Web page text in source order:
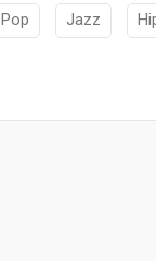
Pop Jazz